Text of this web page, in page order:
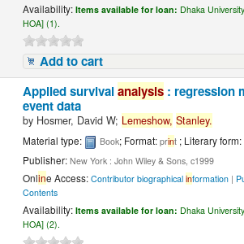
Availability:Items available for loan: Dhaka
HOA] (1).
Add to cart
Applied survivalanalysis : regression
event data
by Hosmer, David W; Lemeshow, Stanley.
Material type: Book; Format:print ; Literary form:
Publisher:New York : John Wiley & Sons, c1999
Online Access:Contributor biographicalinformation |
Contents
Availability:Items available for loan: Dhaka
HOA] (2).